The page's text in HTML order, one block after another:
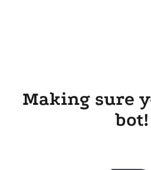
Making sure
bot!